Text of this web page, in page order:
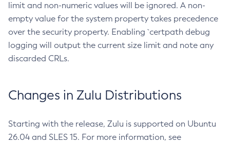
limit and non-numeric values will be ignored. A non-
empty value for the system property takes precedence
over the security property. Enabling `certpath debug
logging will output the current size limit and note any
discarded CRLs.
Changes in Zulu Distributions
Starting with the release, Zulu is supported on Ubuntu
26.04 and SLES 15. For more information, see